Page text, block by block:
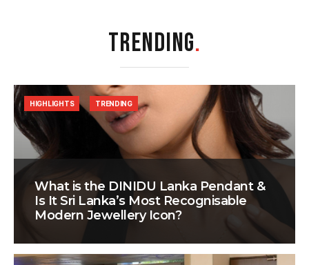
TRENDING.
What is the DINIDU Lanka Pendant &
Is It Sri Lanka’s Most Recognisable
Modern Jewellery Icon?
HIGHLIGHTS TRENDING